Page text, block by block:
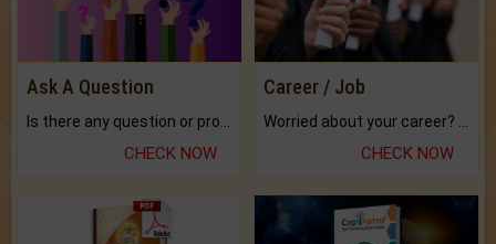
Ask A Question
CHECK NOW
Career / Job
CHECK NOW